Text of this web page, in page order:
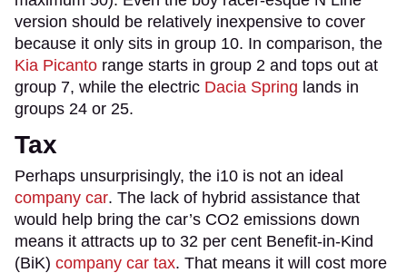
version should be relatively inexpensive to cover
because it only sits in group 10. In comparison, the
Kia Picanto range starts in group 2 and tops out at
group 7, while the electric Dacia Spring lands in
groups 24 or 25.
Tax
Perhaps unsurprisingly, the i10 is not an ideal
company car. The lack of hybrid assistance that
would help bring the car’s CO2 emissions down
means it attracts up to 32 per cent Benefit-in-Kind
(BiK) company car tax. That means it will cost more